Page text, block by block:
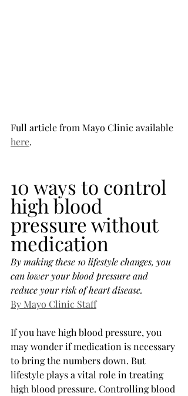
Full article from Mayo Clinic available
here.
10 ways to control
high blood
pressure without
medication
By making these 10 lifestyle changes, you
can lower your blood pressure and
reduce your risk of heart disease.
By Mayo Clinic Staff
If you have high blood pressure, you
may wonder if medication is necessary
to bring the numbers down. But
lifestyle plays a vital role in treating
high blood pressure. Controlling blood